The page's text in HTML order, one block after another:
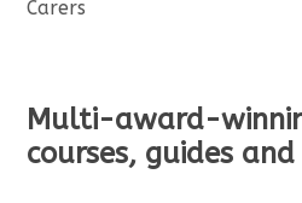
Carers
Multi-award-
courses, guides and